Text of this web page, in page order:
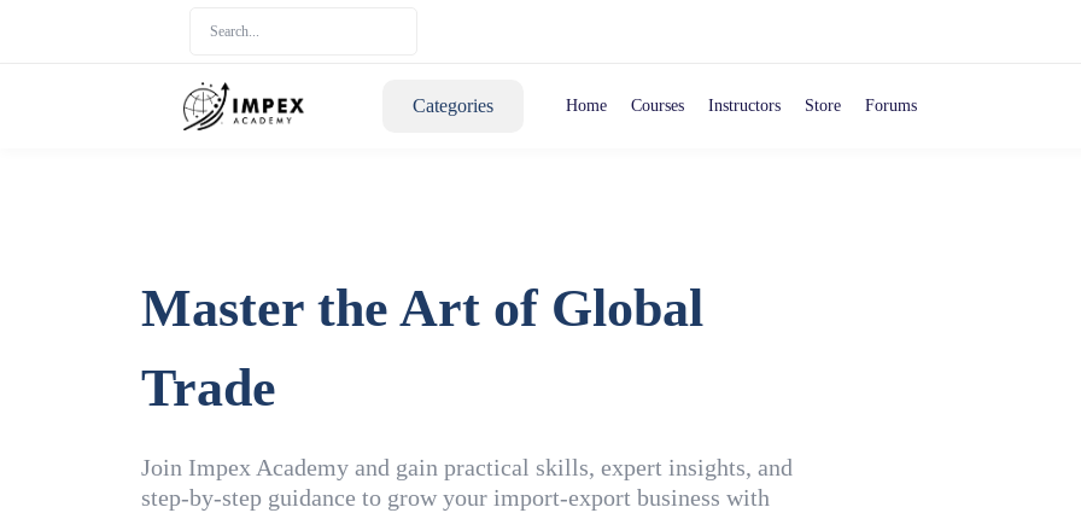
Categories Home Courses Instructors Store Forums
Master the Art of Global
Trade
Join Impex Academy and gain practical skills, expert insights, and
step-by-step guidance to grow your import-export business with